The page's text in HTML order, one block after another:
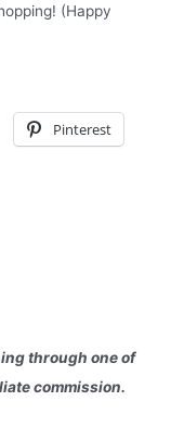
(Happy
Pinterest
through one of
commission.